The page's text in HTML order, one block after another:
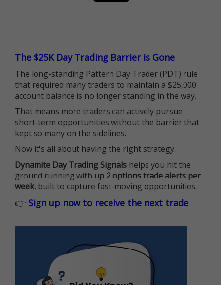
The $25K Day Trading Barrier is Gone
The long-standing Pattern Day Trader (PDT) rule
that required many traders to maintain a $25,000
account balance is no longer standing in the way.
That means more traders can actively pursue
short-term opportunities without the barrier that
kept so many on the sidelines.
Now it's all about having the right strategy.
Dynamite Day Trading Signals helps you hit the
ground running with up 2 options trade alerts per
week, built to capture fast-moving opportunities.
👉 Sign up now to receive the next trade